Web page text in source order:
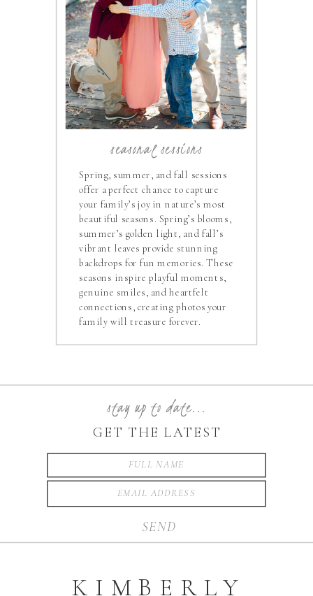
Spring, summer, and fall sessions
offer a perfect chance to capture
your family’s joy in nature’s most
beautiful seasons. Spring’s blooms,
summer’s golden light, and fall’s
vibrant leaves provide stunning
backdrops for fun memories. These
seasons inspire playful moments,
genuine smiles, and heartfelt
connections, creating photos your
family will treasure forever.
seasonal sessions
GET THE LATEST
stay up to date...
SEND
KIMBERLY